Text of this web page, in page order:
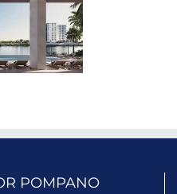
POMPANO